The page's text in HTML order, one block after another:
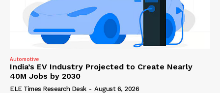
Automotive
India’s EV Industry Projected to Create Nearly
40M Jobs by 2030
ELE Times Research Desk - August 6, 2026